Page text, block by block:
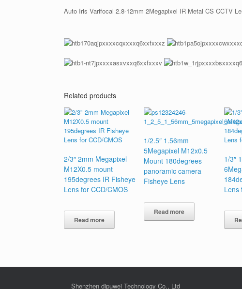
Auto Iris Varifocal 2.8-12mm 2Megapixel IR Metal CS CCTV
Related products
2/3″ 2mm Megapixel
M12X0.5 mount
195degrees IR Fisheye
Lens for CCD/CMOS
Read more
1/2.5″ 1.56mm
5Megapixel M12x0.5
Mount 180degrees
panoramic camera
Fisheye Lens
Read more
1/3″
Lens
Shenzhen dipuwei Technology Co., Ltd